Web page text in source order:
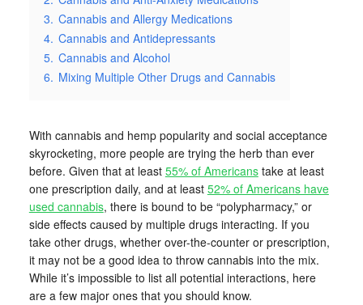
3. Cannabis and Allergy Medications
4. Cannabis and Antidepressants
5. Cannabis and Alcohol
6. Mixing Multiple Other Drugs and Cannabis
With cannabis and hemp popularity and social acceptance
skyrocketing, more people are trying the herb than ever
before. Given that at least 55% of Americanstake at least
one prescription daily, and at least 52% of Americans have
used cannabis, there is bound to be “polypharmacy,” or
side effects caused by multiple drugs interacting. If you
take other drugs, whether over-the-counter or prescription,
it may not be a good idea to throw cannabis into the mix.
While it’s impossible to list all potential interactions, here
are a few major ones that you should know.